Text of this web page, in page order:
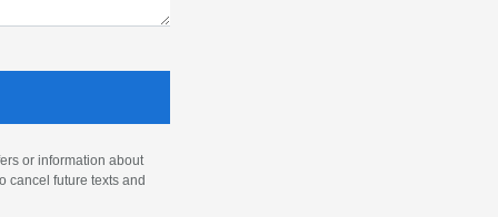
or information about
cancel future texts and